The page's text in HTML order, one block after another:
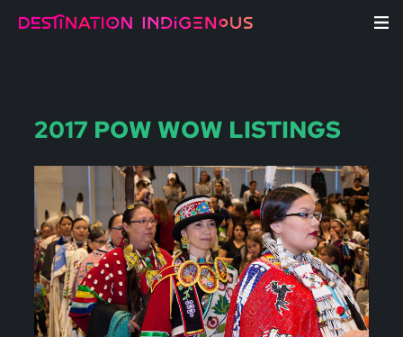
2017 POW WOW LISTINGS